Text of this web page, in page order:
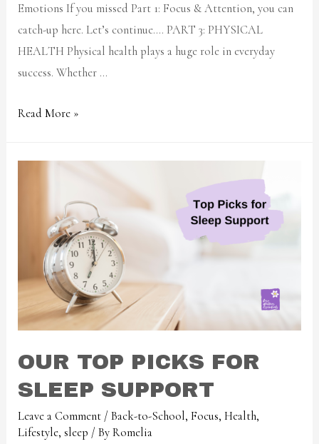
Emotions If you missed Part 1: Focus & Attention, you can
catch-up here. Let’s continue…. PART 3: PHYSICAL
HEALTH Physical health plays a huge role in everyday
success. Whether …
Read More »
OUR TOP PICKS FOR
SLEEP SUPPORT
Leave a Comment /Back-to-School,Focus,Health,
Lifestyle,sleep / ByRomelia